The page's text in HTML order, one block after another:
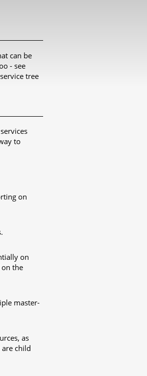
can be
- see
tree
to
on
on
the
master-
as
child